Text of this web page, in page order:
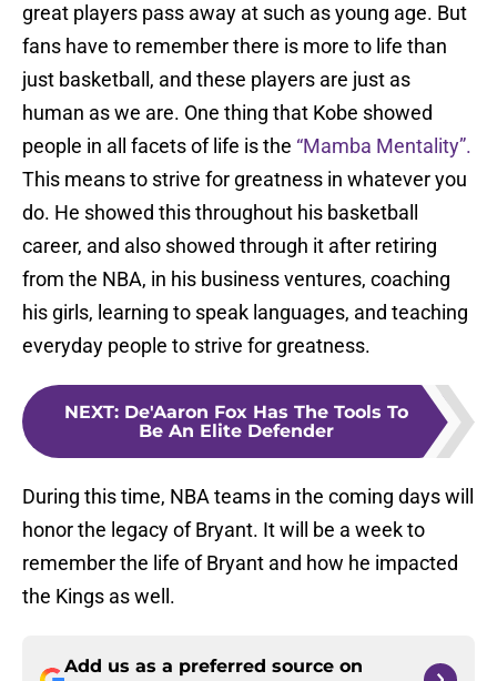
great players pass away at such as young age. But
fans have to remember there is more to life than
just basketball, and these players are just as
human as we are. One thing that Kobe showed
people in all facets of life is the “Mamba Mentality”.
This means to strive for greatness in whatever you
do. He showed this throughout his basketball
career, and also showed through it after retiring
from the NBA, in his business ventures, coaching
his girls, learning to speak languages, and teaching
everyday people to strive for greatness.
NEXT: De'Aaron Fox Has The Tools To
Be An Elite Defender
During this time, NBA teams in the coming days will
honor the legacy of Bryant. It will be a week to
remember the life of Bryant and how he impacted
the Kings as well.
Add us as a preferred source on